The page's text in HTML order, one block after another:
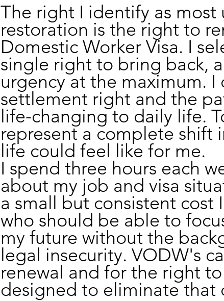
The right I identify as
restoration is the right to
Domestic Worker Visa. I
single right to bring back,
urgency at the maximum. I
settlement right and the
life-changing to daily life.
represent a complete shift
life could feel like for me.
I spend three hours each
about my job and visa
a small but consistent cost
who should be able to
my future without the
legal insecurity. VODW's
renewal and for the right
designed to eliminate that